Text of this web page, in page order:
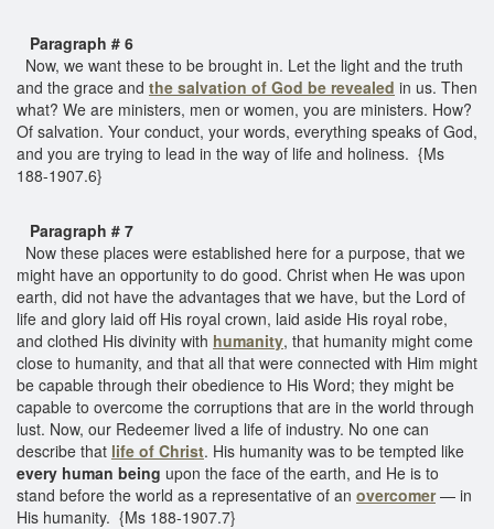
Paragraph # 6
Now, we want these to be brought in. Let the light and the truth
and the grace and the salvation of God be revealed in us. Then
what? We are ministers, men or women, you are ministers. How?
Of salvation. Your conduct, your words, everything speaks of God,
and you are trying to lead in the way of life and holiness. {Ms
188-1907.6}
Paragraph # 7
Now these places were established here for a purpose, that we
might have an opportunity to do good. Christ when He was upon
earth, did not have the advantages that we have, but the Lord of
life and glory laid off His royal crown, laid aside His royal robe,
and clothed His divinity with humanity, that humanity might come
close to humanity, and that all that were connected with Him might
be capable through their obedience to His Word; they might be
capable to overcome the corruptions that are in the world through
lust. Now, our Redeemer lived a life of industry. No one can
describe that life of Christ. His humanity was to be tempted like
every human being upon the face of the earth, and He is to
stand before the world as a representative of an overcomer— in
His humanity. {Ms 188-1907.7}